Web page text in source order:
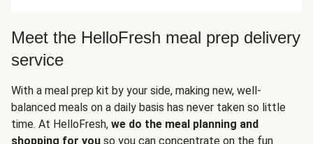
Meet the HelloFresh meal prep delivery
service
With a meal prep kit by your side, making new, well-
balanced meals on a daily basis has never taken so little
time. At HelloFresh, we do the meal planning and
shopping for you so you can concentrate on the fun